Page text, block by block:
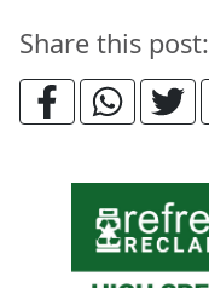
Share this post: